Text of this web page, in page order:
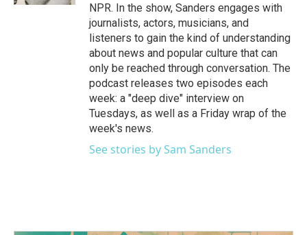
NPR. In the show, Sanders engages with
journalists, actors, musicians, and
listeners to gain the kind of understanding
about news and popular culture that can
only be reached through conversation. The
podcast releases two episodes each
week: a "deep dive" interview on
Tuesdays, as well as a Friday wrap of the
week's news.
See stories by Sam Sanders